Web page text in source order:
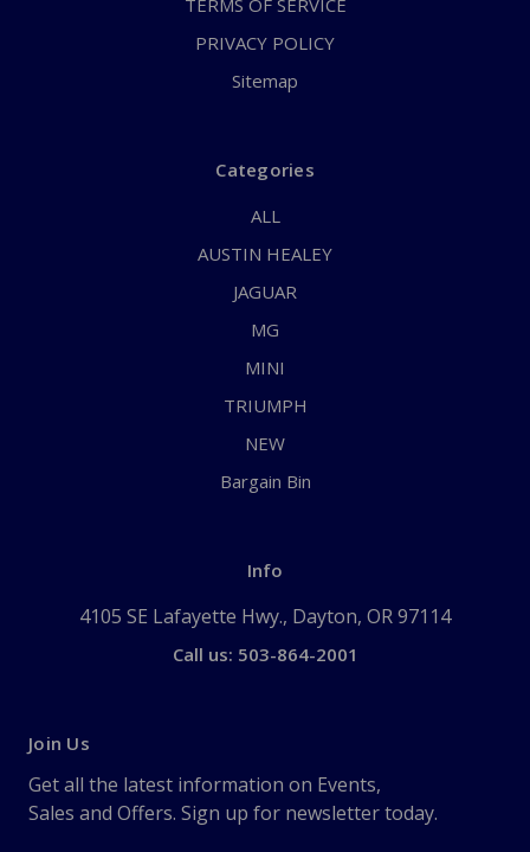
TERMS OF SERVICE
PRIVACY POLICY
Sitemap
Categories
ALL
AUSTIN HEALEY
JAGUAR
MG
MINI
TRIUMPH
NEW
Bargain Bin
Info
4105 SE Lafayette Hwy., Dayton, OR 97114
Call us: 503-864-2001
Join Us
Get all the latest information on Events,
Sales and Offers. Sign up for newsletter today.